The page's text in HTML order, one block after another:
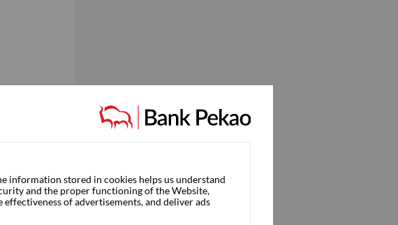
information stored in cookies helps us understand
and the proper functioning of the Website,
of advertisements, and deliver ads